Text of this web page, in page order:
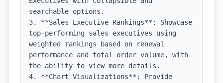
searchable options.
3. **Sales Executive Rankings**: Showcase
top-performing sales executives using
weighted rankings based on renewal
performance and total order volume, with
the ability to view more details.
4. **Chart Visualizations**: Provide